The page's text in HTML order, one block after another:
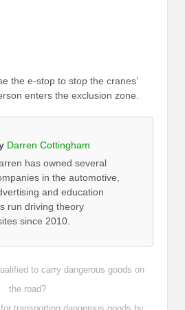
the e-stop to stop the cranes’
enters the exclusion zone.
Darren Cottingham
has owned several
in the automotive,
and education
run driving theory
since 2010.
to carry dangerous goods on
the road?